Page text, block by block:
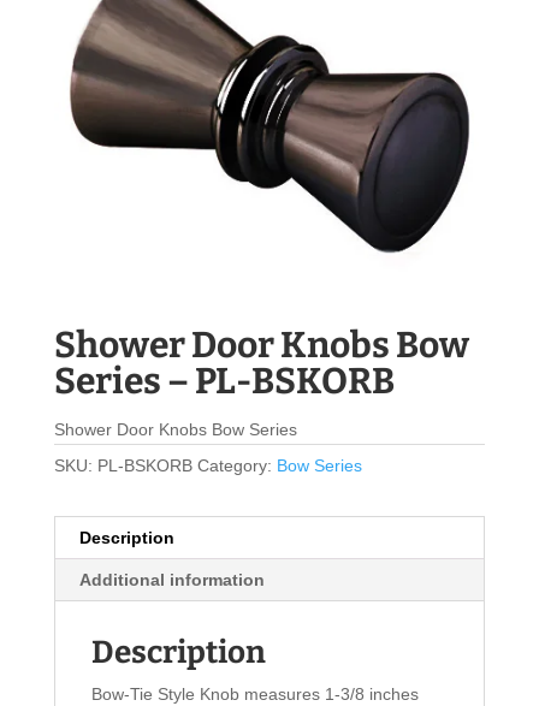
Shower Door Knobs Bow
Series – PL-BSKORB
Shower Door Knobs Bow Series
SKU: PL-BSKORB Category: Bow Series
Description
Additional information
Description
Bow-Tie Style Knob measures 1-3/8 inches